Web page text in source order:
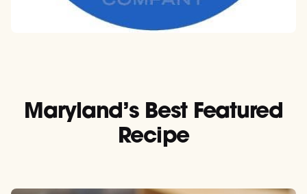
Maryland’s Best Featured
Recipe